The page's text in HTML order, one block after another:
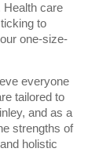
Health care
to
one-size-
everyone
tailored to
and as a
strengths of
holistic